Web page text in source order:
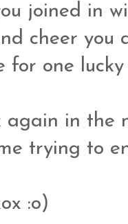
joined in
cheer you
for one lucky
again in
trying to
:o)